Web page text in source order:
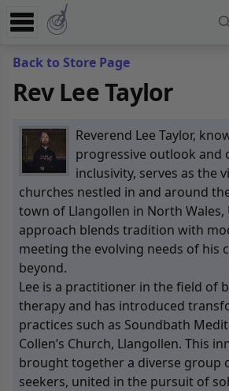
Experience
Store
App
Learn
News
Help
Back to Store Page
Rev Lee Taylor
Reverend Lee Taylor,
progressive outlook and
inclusivity, serves as the
churches nestled in and around
town of Llangollen in North Wales,
approach blends tradition with
meeting the evolving needs of his
beyond.
Lee is a practitioner in the field of
therapy and has introduced
practices such as Soundbath
Collen’s Church, Llangollen. This
brought together a diverse group
seekers, united in the pursuit of